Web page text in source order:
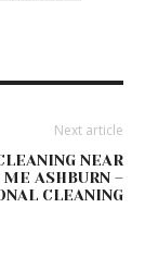
Next article
NEAR
ME ASHBURN –
CLEANING